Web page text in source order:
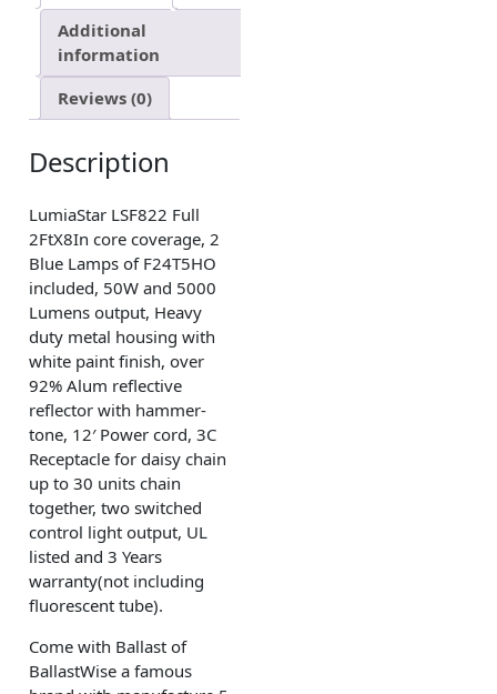
Additional
information
Reviews (0)
Description
LumiaStar LSF822 Full
2FtX8In core coverage, 2
Blue Lamps of F24T5HO
included, 50W and 5000
Lumens output, Heavy
duty metal housing with
white paint finish, over
92% Alum reflective
reflector with hammer-
tone, 12′ Power cord, 3C
Receptacle for daisy chain
up to 30 units chain
together, two switched
control light output, UL
listed and 3 Years
warranty(not including
fluorescent tube).
Come with Ballast of
BallastWise a famous